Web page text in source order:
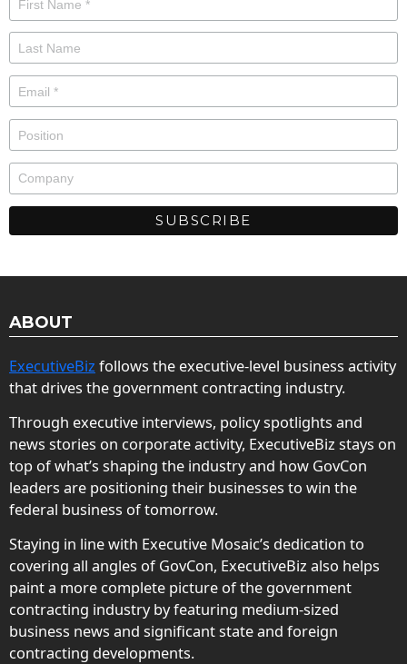
ABOUT
ExecutiveBiz follows the executive-level business activity
that drives the government contracting industry.
Through executive interviews, policy spotlights and
news stories on corporate activity, ExecutiveBiz stays on
top of what’s shaping the industry and how GovCon
leaders are positioning their businesses to win the
federal business of tomorrow.
Staying in line with Executive Mosaic’s dedication to
covering all angles of GovCon, ExecutiveBiz also helps
paint a more complete picture of the government
contracting industry by featuring medium-sized
business news and significant state and foreign
contracting developments.